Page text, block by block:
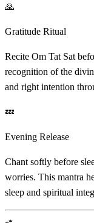
🙏
Gratitude Ritual
Recite Om Tat Sat
recognition of the
and right intention
💤
Evening Release
Chant softly before
worries. This mantra
sleep and spiritual